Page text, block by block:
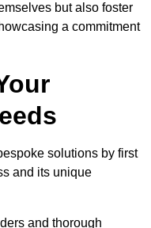
but also foster
a commitment
solutions by first
and its unique
and thorough